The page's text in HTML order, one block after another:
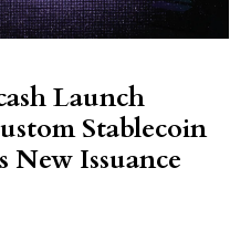
Launch
Stablecoin
New Issuance